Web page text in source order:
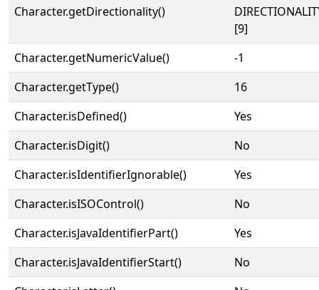
Character.getDirectionality()
[9]
Character.getNumericValue()
-1
Character.getType()
16
Character.isDefined()
Yes
Character.isDigit()
No
Character.isIdentifierIgnorable()
Yes
Character.isISOControl()
No
Character.isJavaIdentifierPart()
Yes
Character.isJavaIdentifierStart()
No